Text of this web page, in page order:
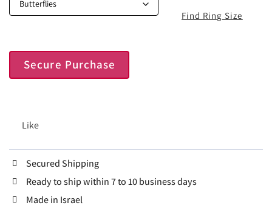
Secure Purchase
Like
Find Ring Size
Secured Shipping
Ready to ship within 7 to 10 business days
Made in Israel